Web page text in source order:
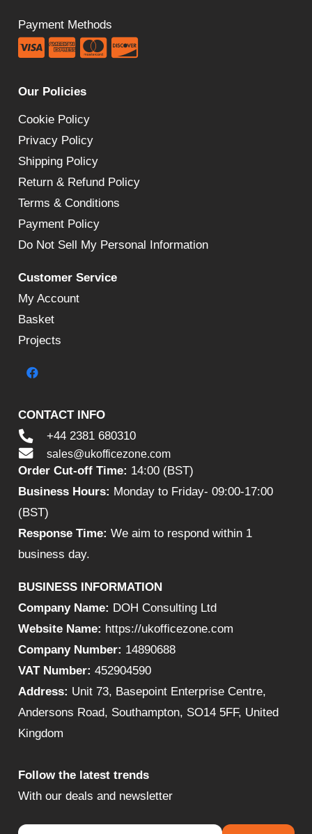
Payment Methods
Our Policies
Cookie Policy
Privacy Policy
Shipping Policy
Return & Refund Policy
Terms & Conditions
Payment Policy
Do Not Sell My Personal Information
Customer Service
My Account
Basket
Projects
CONTACT INFO
+44 2381 680310
sales@ukofficezone.com
Order Cut-off Time: 14:00 (BST)
Business Hours: Monday to Friday- 09:00-17:00
(BST)
Response Time: We aim to respond within 1
business day.
BUSINESS INFORMATION
Company Name: DOH Consulting Ltd
Website Name: https://ukofficezone.com
Company Number: 14890688
VAT Number: 452904590
Address: Unit 73, Basepoint Enterprise Centre,
Andersons Road, Southampton, SO14 5FF, United
Kingdom
Follow the latest trends
With our deals and newsletter